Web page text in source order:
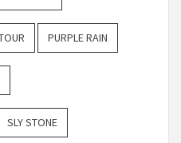
PURPLE RAIN
SLY STONE